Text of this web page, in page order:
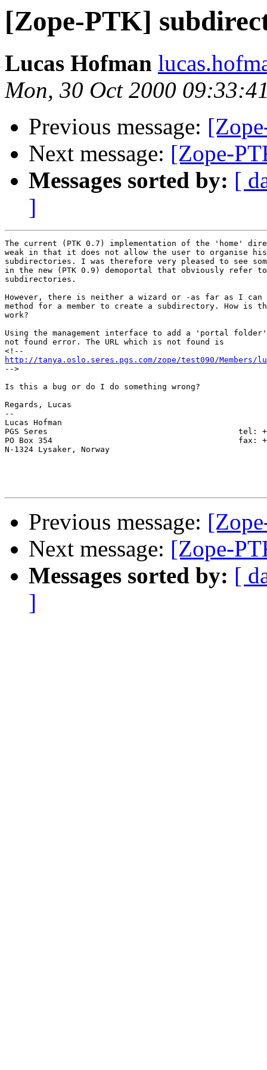
[Zope-PTK]
Lucas Hofman
Mon, 30 Oct 2000
Previous message:
Next message: [Zope-
Messages sorted by: [
]
The current (PTK 0.7) implementation of the 'home'
weak in that it does not allow the user to organise
subdirectories. I was therefore very pleased to see
in the new (PTK 0.9) demoportal that obviously refer
subdirectories.
However, there is neither a wizard or -as far as I can
method for a member to create a subdirectory. How is
work?
Using the management interface to add a 'portal
not found error. The URL which is not found is
http://tanya.oslo.seres.pgs.com/zope/test090/Members/
-->
Is this a bug or do I do something wrong?
Regards, Lucas
--
Lucas Hofman
PGS Seres                                        tel: +47
PO Box 354                                       fax: +47
N-1324 Lysaker, Norway
Previous message:
Next message: [Zope-
Messages sorted by: [
]